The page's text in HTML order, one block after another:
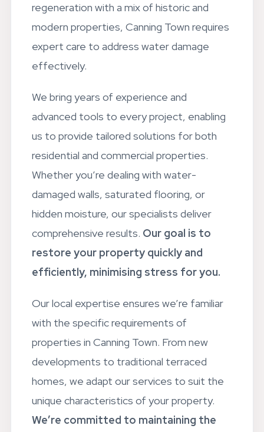
regeneration with a mix of historic and
modern properties, Canning Town requires
expert care to address water damage
effectively.
We bring years of experience and
advanced tools to every project, enabling
us to provide tailored solutions for both
residential and commercial properties.
Whether you’re dealing with water-
damaged walls, saturated flooring, or
hidden moisture, our specialists deliver
comprehensive results. Our goal is to
restore your property quickly and
efficiently, minimising stress for you.
Our local expertise ensures we’re familiar
with the specific requirements of
properties in Canning Town. From new
developments to traditional terraced
homes, we adapt our services to suit the
unique characteristics of your property.
We’re committed to maintaining the